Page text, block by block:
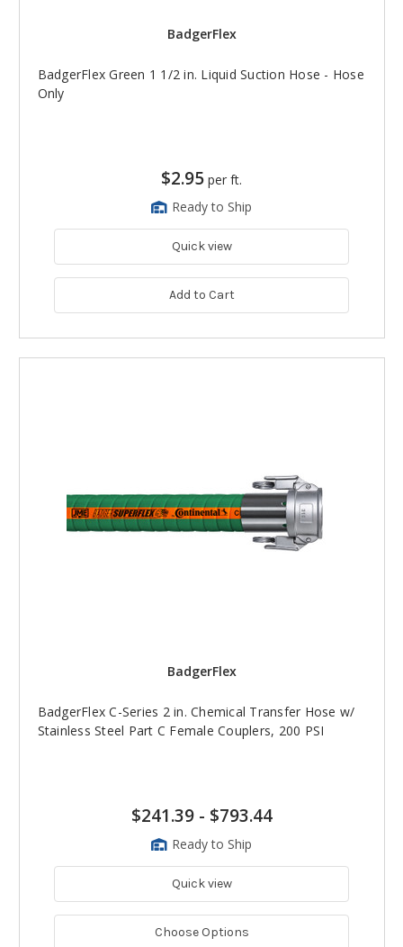
BadgerFlex
BadgerFlex Green 1 1/2 in. Liquid Suction Hose - Hose
Only
$2.95 per ft.
Ready to Ship
Quick view
Add to Cart
BadgerFlex
BadgerFlex C-Series 2 in. Chemical Transfer Hose w/
Stainless Steel Part C Female Couplers, 200 PSI
$241.39- $793.44
Ready to Ship
Quick view
Choose Options